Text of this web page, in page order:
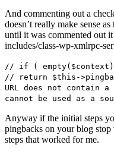
And commenting out a
doesn’t really make sense
until it was commented out
includes/class-wp-xmlrpc-
// if (
// return $this-
URL does not contain
cannot be used as a
Anyway if the initial steps
pingbacks on your blog
steps that worked for me.